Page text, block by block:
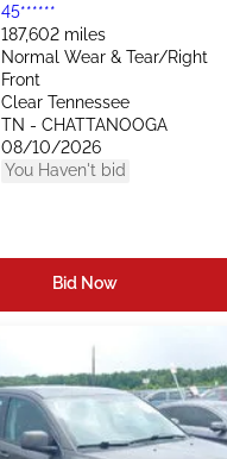
45******
187,602 miles
Normal Wear & Tear/Right
Front
Clear Tennessee
TN - CHATTANOOGA
08/10/2026
You Haven't bid
Bid Now